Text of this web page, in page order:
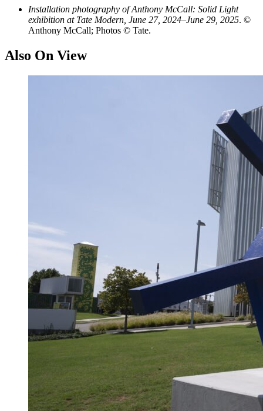
Installation photography of Anthony McCall: Solid Light
exhibition at Tate Modern, June 27, 2024–June 29, 2025. ©
Anthony McCall; Photos © Tate.
Also On View